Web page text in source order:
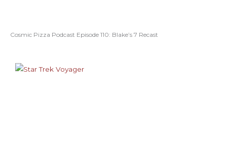
Cosmic Pizza Podcast Episode 110: Blake’s 7 Recast